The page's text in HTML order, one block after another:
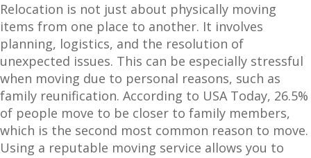
Relocation is not just about physically moving
items from one place to another. It involves
planning, logistics, and the resolution of
unexpected issues. This can be especially stressful
when moving due to personal reasons, such as
family reunification. According to USA Today, 26.5%
of people move to be closer to family members,
which is the second most common reason to move.
Using a reputable moving service allows you to